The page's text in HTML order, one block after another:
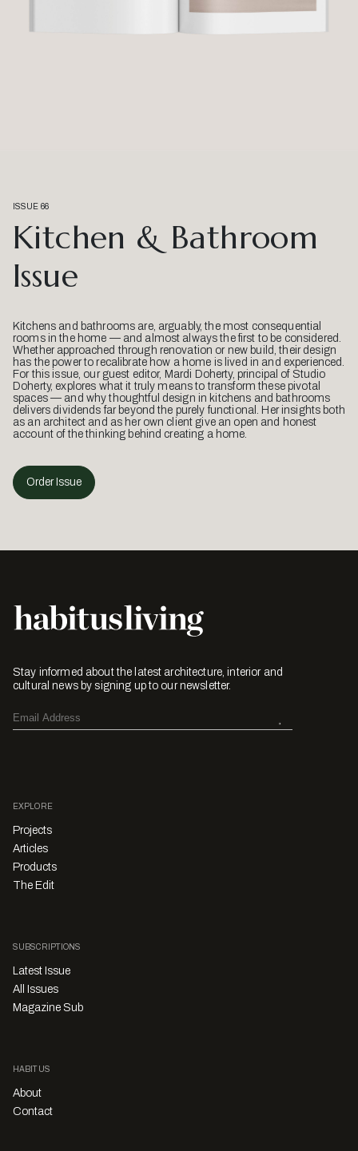
ISSUE 66
Kitchen & Bathroom
Issue
Kitchens and bathrooms are, arguably, the most consequential
rooms in the home — and almost always the first to be considered.
Whether approached through renovation or new build, their design
has the power to recalibrate how a home is lived in and experienced.
For this issue, our guest editor, Mardi Doherty, principal of Studio
Doherty, explores what it truly means to transform these pivotal
spaces — and why thoughtful design in kitchens and bathrooms
delivers dividends far beyond the purely functional. Her insights both
as an architect and as her own client give an open and honest
account of the thinking behind creating a home.
Order Issue
Stay informed about the latest architecture, interior and
cultural news by signing up to our newsletter.
EXPLORE
Projects
Articles
Products
The Edit
SUBSCRIPTIONS
Latest Issue
All Issues
Magazine Sub
HABITUS
About
Contact